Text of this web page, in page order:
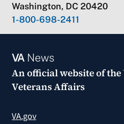
Washington, DC 20420
1-800-698-2411
VANews
An official website of the
Veterans Affairs
VA.gov